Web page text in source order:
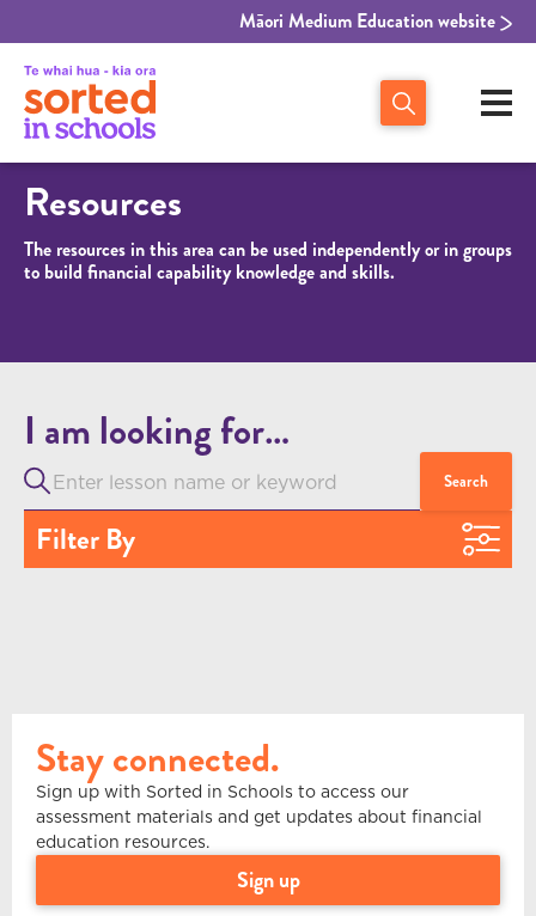
Māori Medium Education website
Resources
The resources in this area can be used independently or in groups
to build financial capability knowledge and skills.
I am looking for…
Search
Filter By
Stay connected.
Sign up with Sorted in Schools to access our
assessment materials and get updates about financial
education resources.
sign up